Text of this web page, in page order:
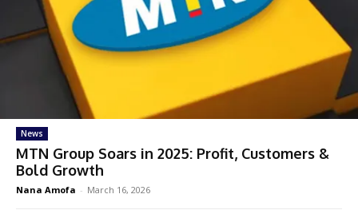
News
MTN Group Soars in 2025: Profit, Customers &
Bold Growth
Nana Amofa - March 16, 2026